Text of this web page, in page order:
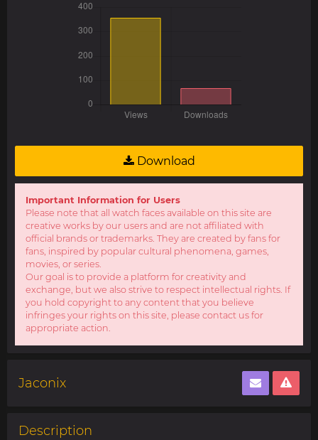
Download
Important Information for Users
Please note that all watch faces available on this site are
creative works by our users and are not affiliated with
official brands or trademarks. They are created by fans for
fans, inspired by popular cultural phenomena, games,
movies, or series.
Our goal is to provide a platform for creativity and
exchange, but we also strive to respect intellectual rights. If
you hold copyright to any content that you believe
infringes your rights on this site, please contact us for
appropriate action.
Jaconix
Description